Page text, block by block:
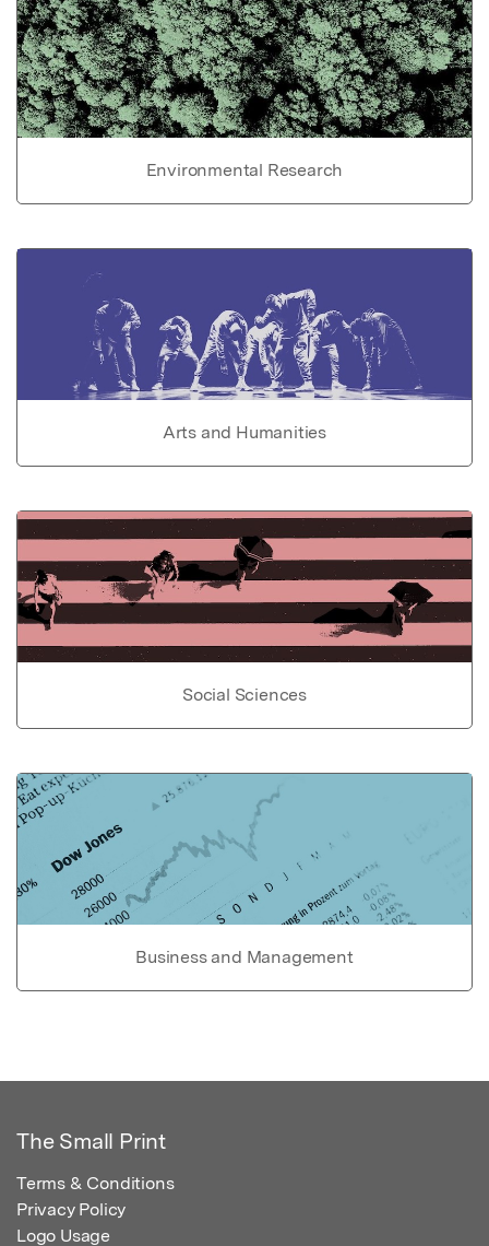
Environmental Research
Arts and Humanities
Social Sciences
Business and Management
The Small Print
Terms & Conditions
Privacy Policy
Logo Usage